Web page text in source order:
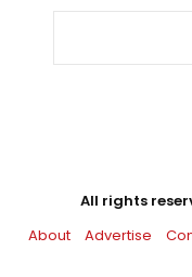
All rights
About
Advertise